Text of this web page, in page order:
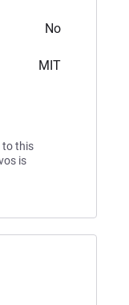
No
MIT
to this
is